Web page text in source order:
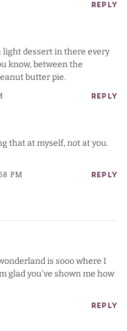
REPLY
light dessert in there every
know, between the
butter pie.
REPLY
that at myself, not at you.
PM REPLY
is sooo where I
glad you’ve shown me how
REPLY